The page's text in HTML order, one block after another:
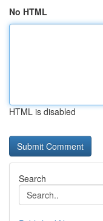
No HTML
HTML is disabled
Search